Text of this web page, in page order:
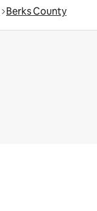
Berks County